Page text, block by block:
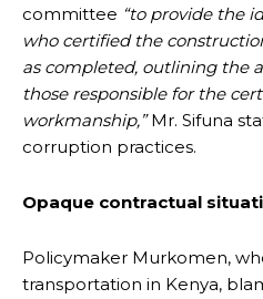
committee “to provide the
who certified the
as completed, outlining the
those responsible for the
workmanship,”Mr. Sifuna
corruption practices.
Opaque contractual
Policymaker Murkomen,
transportation in Kenya,